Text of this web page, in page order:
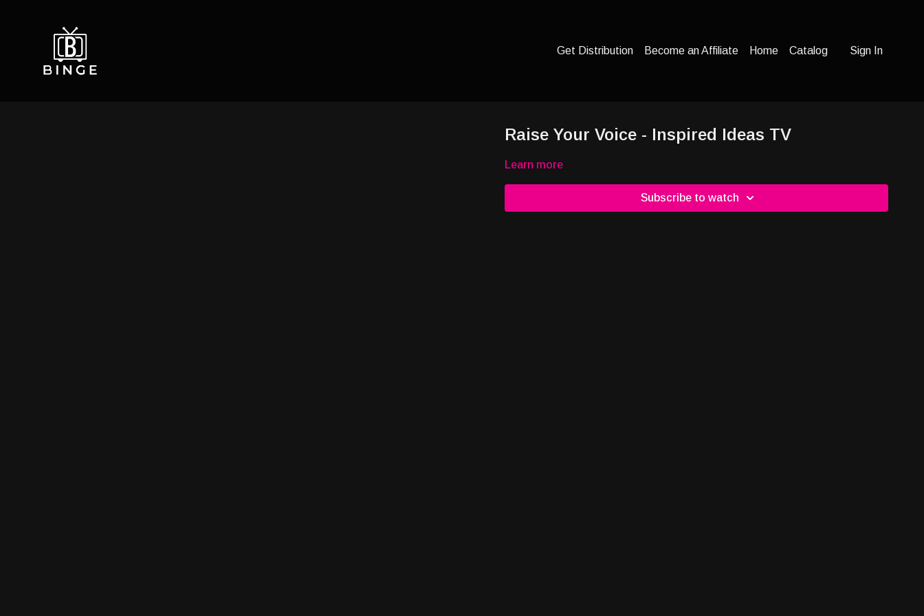
Get Distribution Become an Affiliate Home Catalog Sign In
Raise Your Voice - Inspired Ideas TV
Learn more
Subscribe to watch